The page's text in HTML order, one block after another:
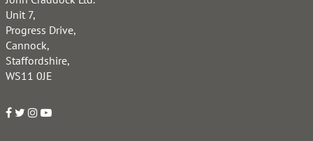
Unit 7,
Progress Drive,
Cannock,
Staffordshire,
WS11 0JE